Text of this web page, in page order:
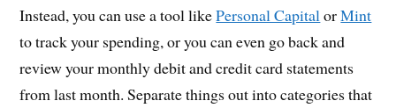
Instead, you can use a tool likePersonal Capital orMint
to track your spending, or you can even go back and
review your monthly debit and credit card statements
from last month. Separate things out into categories that